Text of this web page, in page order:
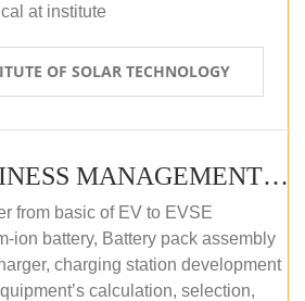
at institute
OF SOLAR TECHNOLOGY
EV EVSE BUSINESS MANAGEMENT (OFFLINE)
from basic of EV to EVSE
ion battery, Battery pack assembly
charging station development
calculation, selection,